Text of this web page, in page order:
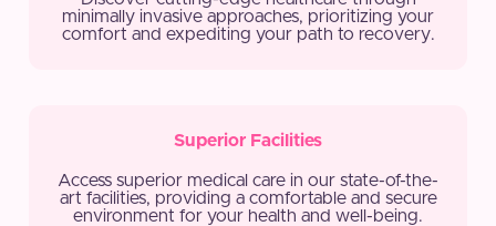
minimally invasive approaches, prioritizing your
comfort and expediting your path to recovery.
Superior Facilities
Access superior medical care in our state-of-the-
art facilities, providing a comfortable and secure
environment for your health and well-being.